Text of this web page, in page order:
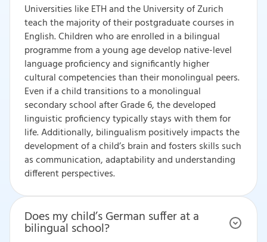
Universities like ETH and the University of Zurich
teach the majority of their postgraduate courses in
English. Children who are enrolled in a bilingual
programme from a young age develop native-level
language proficiency and significantly higher
cultural competencies than their monolingual peers.
Even if a child transitions to a monolingual
secondary school after Grade 6, the developed
linguistic proficiency typically stays with them for
life. Additionally, bilingualism positively impacts the
development of a child’s brain and fosters skills such
as communication, adaptability and understanding
different perspectives.
Does my child’s German suffer at a
bilingual school?